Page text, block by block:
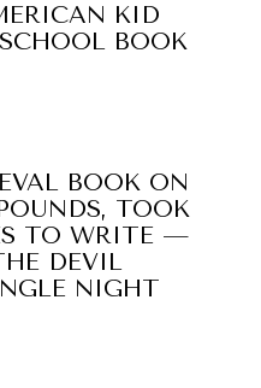
KID
BOOK
BOOK ON
TOOK
TO WRITE —
DEVIL
NIGHT